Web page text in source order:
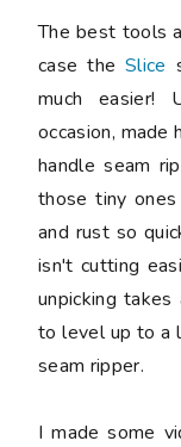
The best tools
case theSlice
much easier!
occasion, made
handle seam
those tiny
and rust so
isn't cutting
unpicking
to level up to a
seam ripper.
I made some